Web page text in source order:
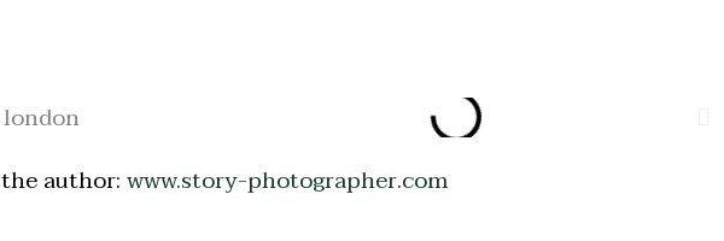
author:www.story-photographer.com